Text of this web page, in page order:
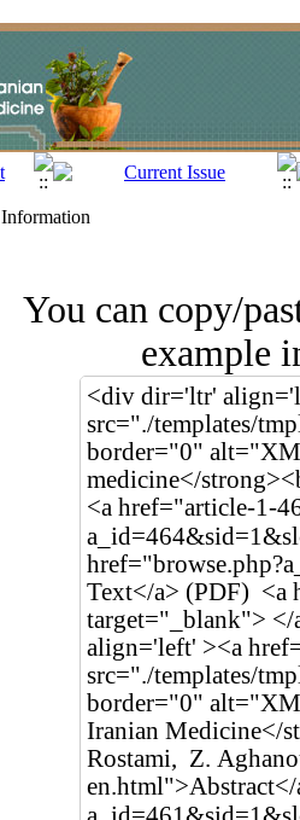
Information
You can copy/
example